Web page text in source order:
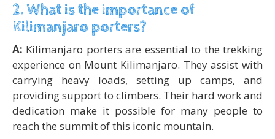
2. What is the importance of
Kilimanjaro porters?
A: Kilimanjaro porters are essential to the trekking
experience on Mount Kilimanjaro. They assist with
carrying heavy loads, setting up camps, and
providing support to climbers. Their hard work and
dedication make it possible for many people to
reach the summit of this iconic mountain.